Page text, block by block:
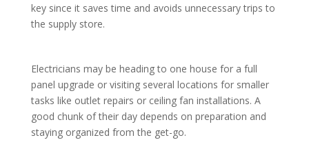
key since it saves time and avoids unnecessary trips to
the supply store.
Electricians may be heading to one house for a full
panel upgrade or visiting several locations for smaller
tasks like outlet repairs or ceiling fan installations. A
good chunk of their day depends on preparation and
staying organized from the get-go.